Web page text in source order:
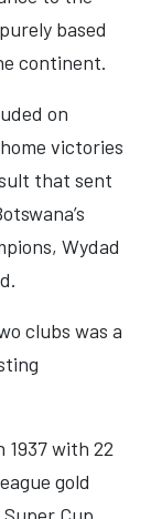
based
continent.
on
victories
that sent
Wydad
clubs was a
1937 with 22
gold